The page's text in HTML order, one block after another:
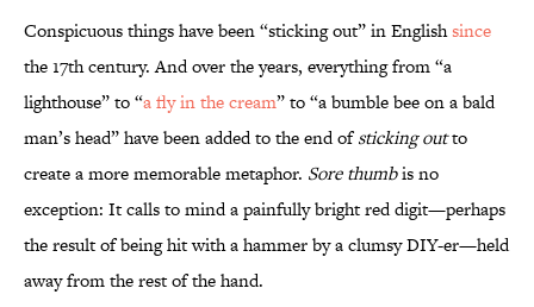
Conspicuous things have been “sticking out” in Englishsince
the 17th century. And over the years, everything from “a
lighthouse” to “a fly in the cream” to “a bumble bee on a bald
man’s head” have been added to the end ofsticking outto
create a more memorable metaphor. Sore thumbis no
exception: It calls to mind a painfully bright red digit—perhaps
the result of being hit with a hammer by a clumsy DIY-er—held
away from the rest of the hand.